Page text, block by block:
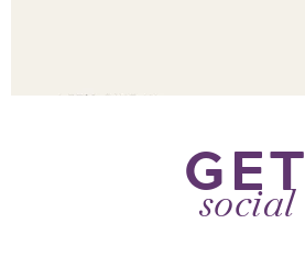
GET
social